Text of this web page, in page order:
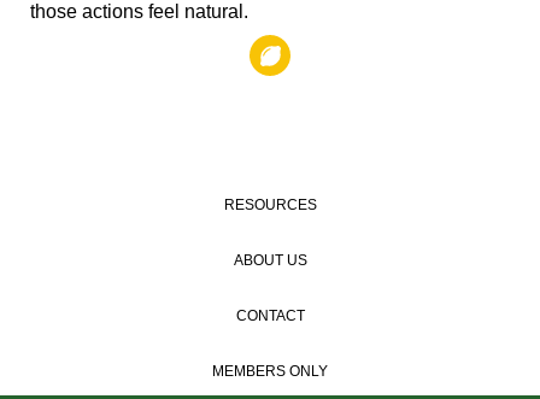
those actions feel natural.
RESOURCES
ABOUT US
CONTACT
MEMBERS ONLY